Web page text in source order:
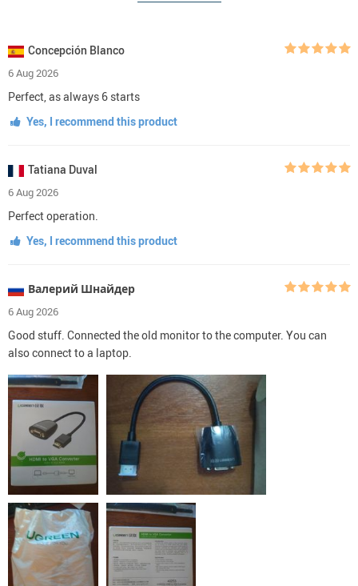
Concepción Blanco
6 Aug 2026
Perfect, as always 6 starts
Yes, I recommend this product
Tatiana Duval
6 Aug 2026
Perfect operation.
Yes, I recommend this product
Валерий Шнайдер
6 Aug 2026
Good stuff. Connected the old monitor to the computer. You can
also connect to a laptop.